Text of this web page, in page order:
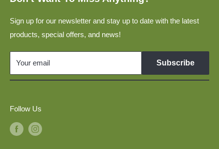
Disclaimer
Links
Sign up for our newsletter and stay up to date with the latest
products, special offers, and news!
Your email Subscribe
Layouts
Military Vehicles 1:160 for N Scale Model Railways
GDR Vehicles 1:120 for TT Scale Model Railways
Model Cars 1:120 for TT Scale Model Railways
Military Vehicles 1:87 for H0 Scale Model Railways
Follow Us